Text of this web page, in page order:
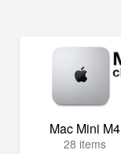
Mac Mini M4
28 items